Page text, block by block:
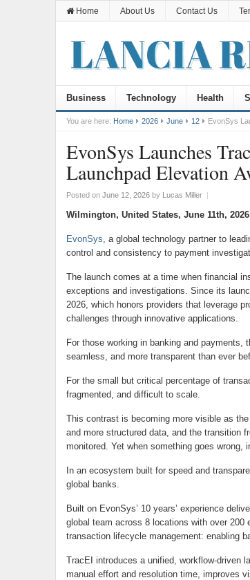
Home About Us Contact Us
Business Technology Health
You are here: Home 2026 June 12 EvonSys
EvonSys Launches
Launchpad Elevation
Posted on June 12, 2026by Lucas Miller |
Wilmington, United States, June 11th,
EvonSys, a global technology partner to
control and consistency to payment
The launch comes at a time when financial
exceptions and investigations. Since its
2026, which honors providers that leverage
challenges through innovative applications.
For those working in banking and
seamless, and more transparent than ever
For the small but critical percentage of
fragmented, and difficult to scale.
This contrast is becoming more visible as
and more structured data, and the transition
monitored. Yet when something goes
In an ecosystem built for speed and
global banks.
Built on EvonSys’ 10 years’ experience
global team across 8 locations with over
transaction lifecycle management: enabling
TracEI introduces a unified, workflow-driven
manual effort and resolution time, improves